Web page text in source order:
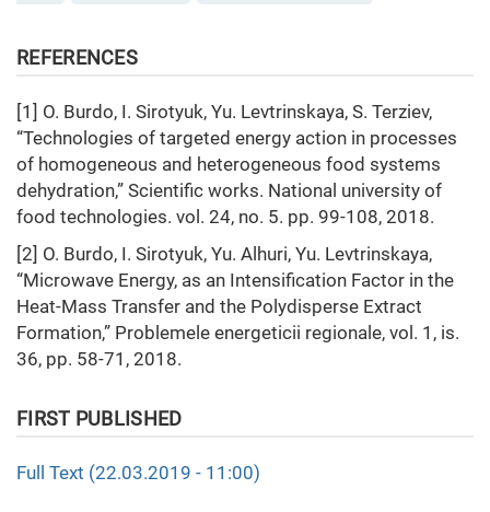
REFERENCES
[1] О. Burdo, I. Sirotyuk, Yu. Levtrinskaya, S. Terziev,
“Technologies of targeted energy action in processes
of homogeneous and heterogeneous food systems
dehydration,” Scientific works. National university of
food technologies. vol. 24, no. 5. pp. 99-108, 2018.
[2] О. Burdo, I. Sirotyuk, Yu. Alhuri, Yu. Levtrinskaya,
“Microwave Energy, as an Intensification Factor in the
Heat-Mass Transfer and the Polydisperse Extract
Formation,” Problemele energeticii regionale, vol. 1, is.
36, pp. 58-71, 2018.
FIRST PUBLISHED
Full Text (22.03.2019 - 11:00)